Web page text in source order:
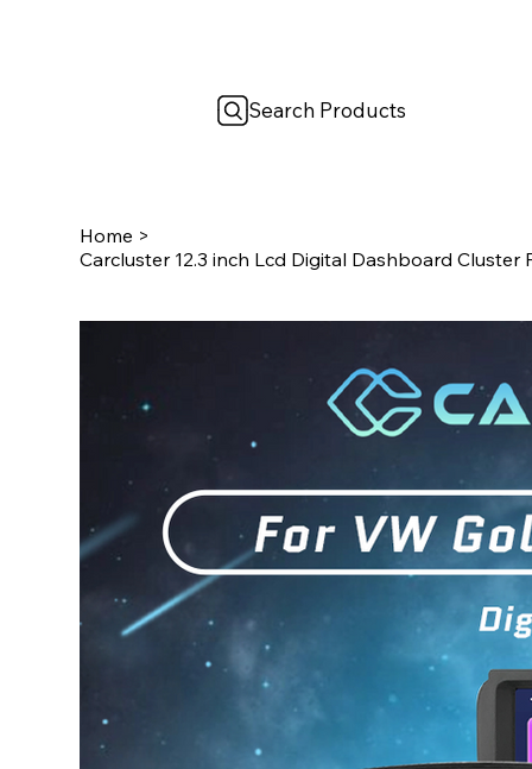
Search Products
Home >
Carcluster 12.3 inch Lcd Digital Dashboard Cluster